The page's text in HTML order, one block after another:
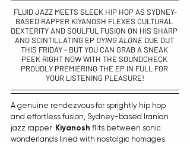
FLUID JAZZ MEETS SLEEK HIP HOP AS SYDNEY-
BASED RAPPER KIYANOSH FLEXES CULTURAL
DEXTERITY AND SOULFUL FUSION ON HIS SHARP
AND SCINTILLATING EP DYING ALONE DUE OUT
THIS FRIDAY - BUT YOU CAN GRAB A SNEAK
PEEK RIGHT NOW WITH THE SOUNDCHECK
PROUDLY PREMIERING THE EP IN FULL FOR
YOUR LISTENING PLEASURE!
A genuine rendezvous for sprightly hip hop
and effortless fusion, Sydney-based Iranian
jazz rapper Kiyanosh flits between sonic
wonderlands lined with nostalgic homages